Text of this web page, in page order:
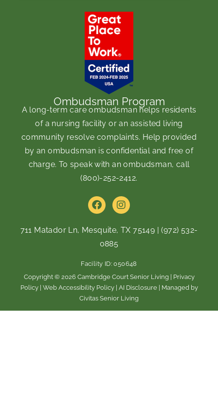
Ombudsman Program
A long-term care ombudsman helps residents
of a nursing facility or an assisted living
community resolve complaints. Help provided
by an ombudsman is confidential and free of
charge. To speak with an ombudsman, call
(800)-252-2412.
F
a
e
b
o
o
k
I
n
t
a
m
711 Matador Ln, Mesquite, TX 75149 |(972) 532-
0885
Facility ID: 050648
Copyright © 2026 Cambridge Court Senior Living | Privacy
Policy| Web Accessibility Policy| AI Disclosure| Managed by
Civitas Senior Living